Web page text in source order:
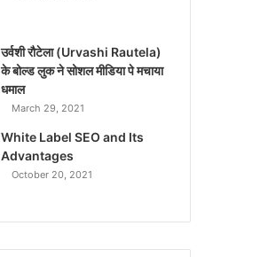
उर्वशी रौटेला (Urvashi Rautela)
के बोल्ड लुक ने सोशल मीडिया पे मचाया
धमाल
March 29, 2021
White Label SEO and Its
Advantages
October 20, 2021